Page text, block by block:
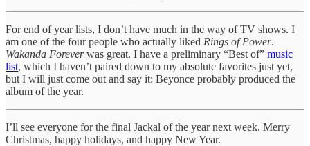
For end of year lists, I don’t have much in the way of TV shows. I
am one of the four people who actually liked Rings of Power.
Wakanda Foreverwas great. I have a preliminary “Best of” music
list, which I haven’t paired down to my absolute favorites just yet,
but I will just come out and say it: Beyonce probably produced the
album of the year.
I’ll see everyone for the final Jackal of the year next week. Merry
Christmas, happy holidays, and happy New Year.